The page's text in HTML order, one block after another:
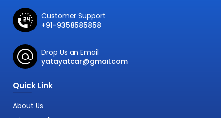
Customer Support
+91-9358585858
Drop Us an Email
yatayatcar@gmail.com
Quick Link
About Us